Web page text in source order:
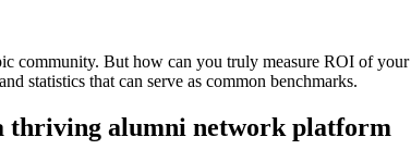
community. But how can you truly measure ROI of your
statistics that can serve as common benchmarks.
thriving alumni network platform